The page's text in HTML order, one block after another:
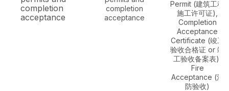
completion
acceptance
completion
acceptance
Permit (建筑工程
施工许可证),
Completion
Acceptance
Certificate (竣工
验收合格证 or 竣
工验收备案表),
Fire
Acceptance (消
防验收)